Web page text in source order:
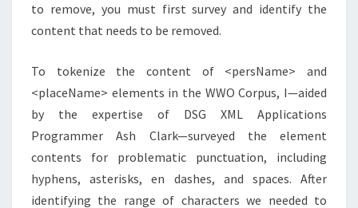
to remove, you must first survey and identify the
content that needs to be removed.
To tokenize the content of <persName> and
<placeName> elements in the WWO Corpus, I—aided
by the expertise of DSG XML Applications
Programmer Ash Clark—surveyed the element
contents for problematic punctuation, including
hyphens, asterisks, en dashes, and spaces. After
identifying the range of characters we needed to